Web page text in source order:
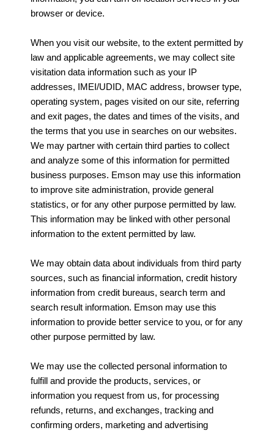
browser or device.
When you visit our website, to the extent permitted by
law and applicable agreements, we may collect site
visitation data information such as your IP
addresses, IMEI/UDID, MAC address, browser type,
operating system, pages visited on our site, referring
and exit pages, the dates and times of the visits, and
the terms that you use in searches on our websites.
We may partner with certain third parties to collect
and analyze some of this information for permitted
business purposes. Emson may use this information
to improve site administration, provide general
statistics, or for any other purpose permitted by law.
This information may be linked with other personal
information to the extent permitted by law.
We may obtain data about individuals from third party
sources, such as financial information, credit history
information from credit bureaus, search term and
search result information. Emson may use this
information to provide better service to you, or for any
other purpose permitted by law.
We may use the collected personal information to
fulfill and provide the products, services, or
information you request from us, for processing
refunds, returns, and exchanges, tracking and
confirming orders, marketing and advertising